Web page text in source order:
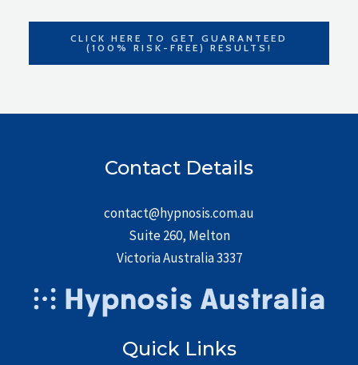
CLICK HERE TO GET GUARANTEED
(100% RISK-FREE) RESULTS!
Contact Details
contact@hypnosis.com.au
Suite 260, Melton
Victoria Australia 3337
Quick Links